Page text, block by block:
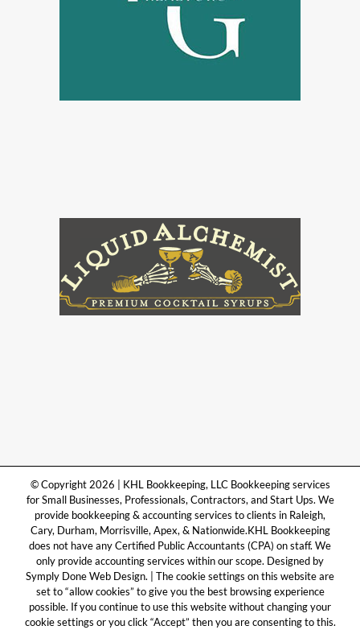
© Copyright 2026 | KHL Bookkeeping, LLC Bookkeeping services
for Small Businesses, Professionals, Contractors, and Start Ups. We
provide bookkeeping & accounting services to clients in Raleigh,
Cary, Durham, Morrisville, Apex, & Nationwide.KHL Bookkeeping
does not have any Certified Public Accountants (CPA) on staff. We
only provide accounting services within our scope. Designed by
Symply Done Web Design. | The cookie settings on this website are
set to “allow cookies” to give you the best browsing experience
possible. If you continue to use this website without changing your
cookie settings or you click “Accept” then you are consenting to this.